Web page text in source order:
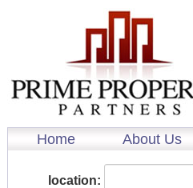
Home About Us
location: